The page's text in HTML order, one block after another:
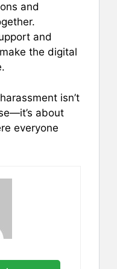
and
and
the digital
isn’t
about
everyone